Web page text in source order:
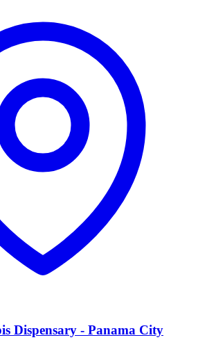
Dispensary - Panama City